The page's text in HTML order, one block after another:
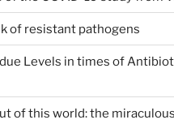
of resistant pathogens
Levels in times of
of this world: the